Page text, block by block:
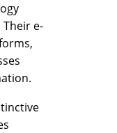
e-